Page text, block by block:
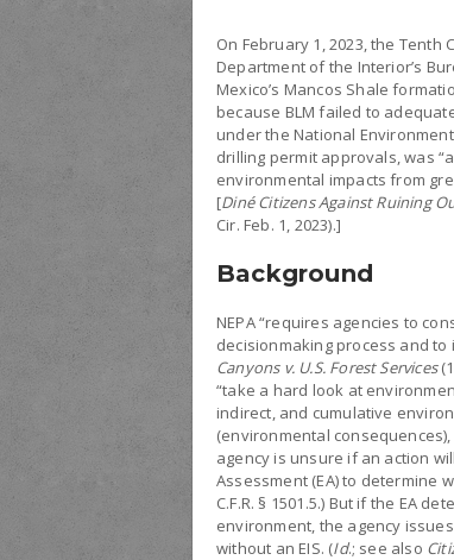
On February 1, 2023, the
Department of the Interior’s
Mexico’s Mancos Shale
because BLM failed to
under the National
drilling permit approvals, was
environmental impacts from
[Diné Citizens Against Ruining
Cir. Feb. 1, 2023).]
Background
NEPA “requires agencies to
decisionmaking process and
Canyons v. U.S. Forest Services
“take a hard look at
indirect, and cumulative
(environmental
agency is unsure if an action
Assessment (EA) to determine
C.F.R. § 1501.5.) But if the EA
environment, the agency
without an EIS. (Id.; see also